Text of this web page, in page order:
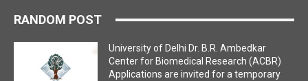
RANDOM POST
University of Delhi Dr. B.R. Ambedkar
Center for Biomedical Research (ACBR)
Applications are invited for a temporary